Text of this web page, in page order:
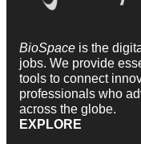
BioSpace is the
jobs. We provide
tools to connect
professionals who
across the globe.
EXPLORE